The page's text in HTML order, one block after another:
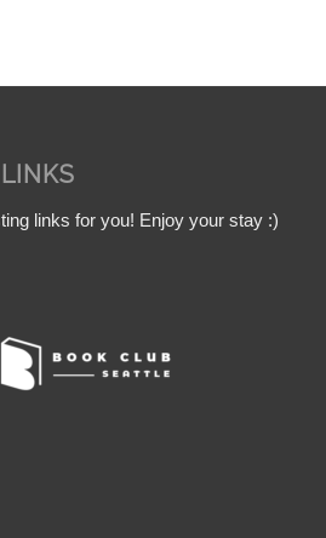
links for you! Enjoy your stay :)